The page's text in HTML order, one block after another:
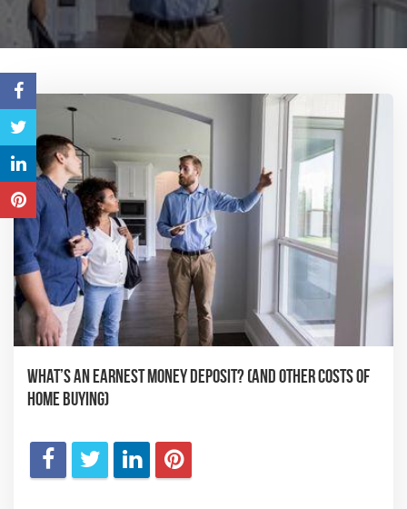
What’s an Earnest Money Deposit? (And Other Costs of
Home Buying)